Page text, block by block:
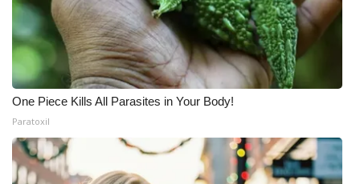
One Piece Kills All Parasites in Your Body!
Paratoxil